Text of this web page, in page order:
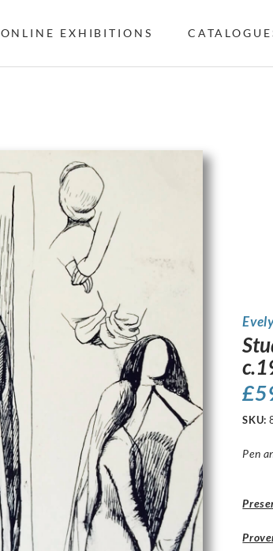
ONLINE EXHIBITIONS
£
SKU:
Pen